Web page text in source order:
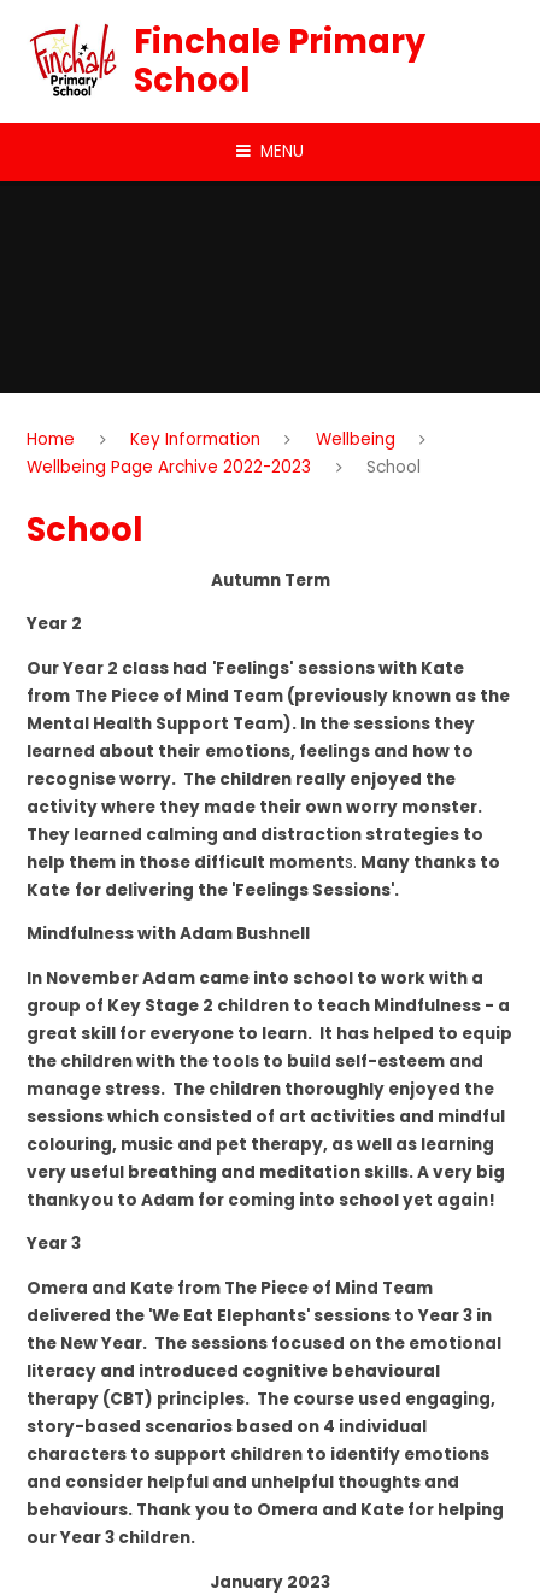
Finchale Primary
School
MENU
Home Key Information
Wellbeing
Wellbeing Page Archive 2022-2023
School
School
Autumn Term
Year 2
Our Year 2 class had 'Feelings' sessions with Kate
from The Piece of Mind Team (previously known as the
Mental Health Support Team). In the sessions they
learned about their emotions, feelings and how to
recognise worry. The children really enjoyed the
activity where they made their own worry monster.
They learned calming and distraction strategies to
help them in those difficult moments. Many thanks to
Kate for delivering the 'Feelings Sessions'.
Mindfulness with Adam Bushnell
In November Adam came into school to work with a
group of Key Stage 2 children to teach Mindfulness - a
great skill for everyone to learn. It has helped to equip
the children with the tools to build self-esteem and
manage stress. The children thoroughly enjoyed the
sessions which consisted of art activities and mindful
colouring, music and pet therapy, as well as learning
very useful breathing and meditation skills. A very big
thankyou to Adam for coming into school yet again!
Year 3
Omera and Kate from The Piece of Mind Team
delivered the 'We Eat Elephants'sessions to Year 3 in
the New Year. The sessions focused on the emotional
literacy and introduced cognitive behavioural
therapy (CBT) principles. The course used engaging,
story-based scenarios based on 4 individual
characters to support children to identify emotions
and consider helpful and unhelpful thoughts and
behaviours. Thank you to Omera and Kate for helping
our Year 3 children.
January 2023